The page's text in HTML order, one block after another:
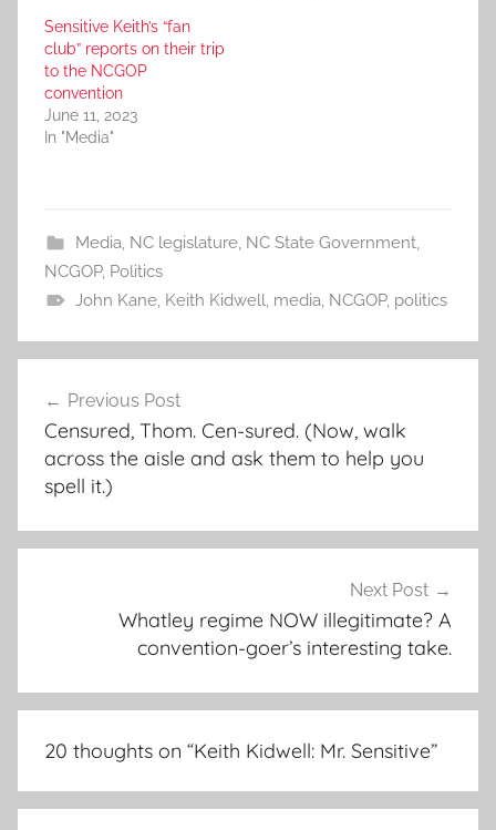
Sensitive Keith’s “fan
club” reports on their trip
to the NCGOP
convention
June 11, 2023
In "Media"
Media, NC legislature, NC State Government,
NCGOP, Politics
John Kane, Keith Kidwell, media, NCGOP, politics
navigation
Previous Post
Censured, Thom. Cen-sured. (Now, walk
across the aisle and ask them to help you
spell it.)
Next Post
Whatley regime NOW illegitimate? A
convention-goer’s interesting take.
20 thoughts on “Keith Kidwell: Mr. Sensitive”